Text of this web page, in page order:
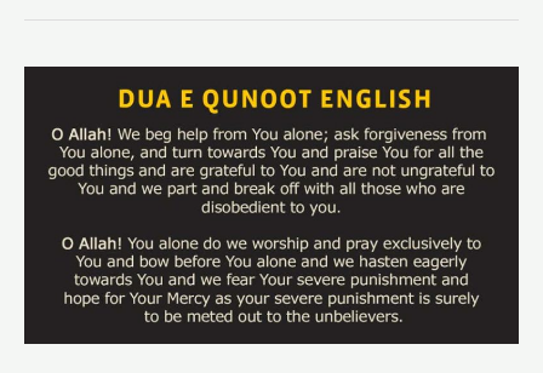
Qunoot
Translation
Transliteration